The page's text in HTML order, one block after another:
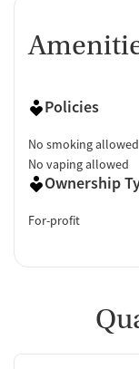
Policies
No smoking allowed
No vaping allowed
Ownership
For-profit